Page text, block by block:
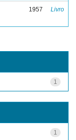
1957 Livro
1
1